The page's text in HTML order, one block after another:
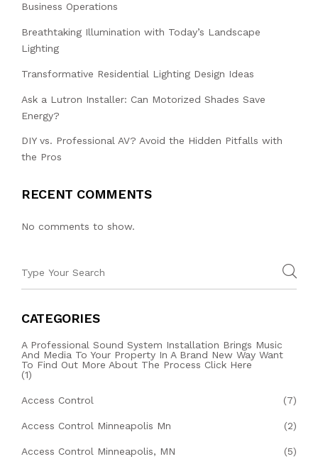
Business Operations
Breathtaking Illumination with Today’s Landscape
Lighting
Transformative Residential Lighting Design Ideas
Ask a Lutron Installer: Can Motorized Shades Save
Energy?
DIY vs. Professional AV? Avoid the Hidden Pitfalls with
the Pros
RECENT COMMENTS
No comments to show.
CATEGORIES
A Professional Sound System Installation Brings Music
And Media To Your Property In A Brand New Way Want
To Find Out More About The Process Click Here
(1)
Access Control (7)
Access Control Minneapolis Mn (2)
Access Control Minneapolis, MN (5)